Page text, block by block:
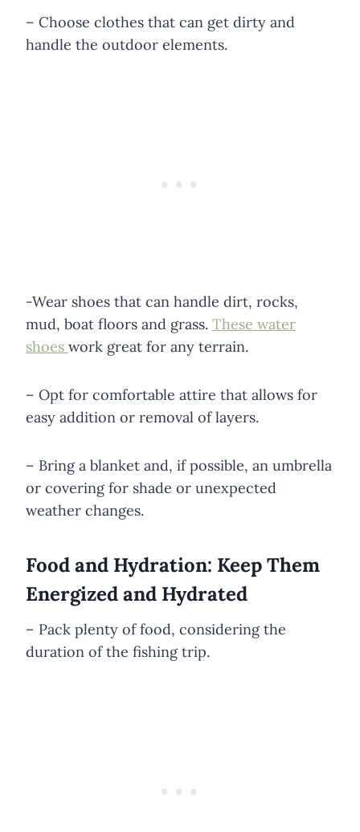
– Choose clothes that can get dirty and
handle the outdoor elements.
-Wear shoes that can handle dirt, rocks,
mud, boat floors and grass. These water
shoes work great for any terrain.
– Opt for comfortable attire that allows for
easy addition or removal of layers.
– Bring a blanket and, if possible, an umbrella
or covering for shade or unexpected
weather changes.
Food and Hydration: Keep Them
Energized and Hydrated
– Pack plenty of food, considering the
duration of the fishing trip.